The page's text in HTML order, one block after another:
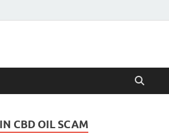
CBD OIL SCAM